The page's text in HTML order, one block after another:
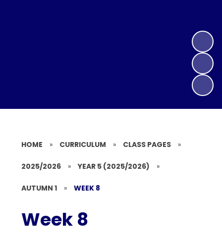
HOME » CURRICULUM » CLASS PAGES »
2025/2026 » YEAR 5 (2025/2026) »
AUTUMN 1 » WEEK 8
Week 8